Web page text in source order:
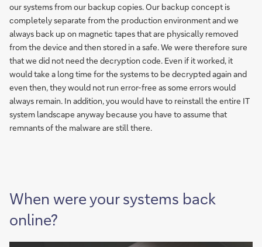
our systems from our backup copies. Our backup concept is
completely separate from the production environment and we
always back up on magnetic tapes that are physically removed
from the device and then stored in a safe. We were therefore sure
that we did not need the decryption code. Even if it worked, it
would take a long time for the systems to be decrypted again and
even then, they would not run error-free as some errors would
always remain. In addition, you would have to reinstall the entire IT
system landscape anyway because you have to assume that
remnants of the malware are still there.
When were your systems back
online?